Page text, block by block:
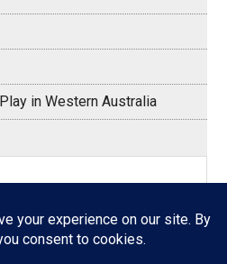
in Western Australia